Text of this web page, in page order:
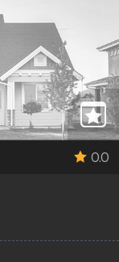
0.0